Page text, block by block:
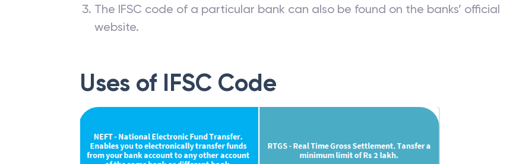
The IFSC code of a particular bank can also be found on the banks’ official
website.
Uses of IFSC Code